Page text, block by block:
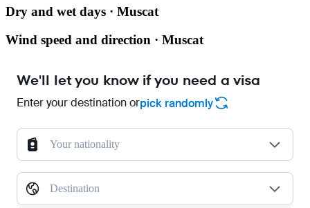
Dry and wet days · Muscat
Wind speed and direction · Muscat
We'll let you know if you need a visa
Enter your destination orpick randomly
Your nationality
Destination